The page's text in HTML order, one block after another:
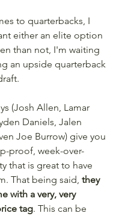
to quarterbacks, I
either an elite option
than not, I'm waiting
an upside quarterback
(Josh Allen, Lamar
Daniels, Jalen
Joe Burrow) give you
proof, week-over-
that is great to have
That being said, they
with a very, very
tag. This can be